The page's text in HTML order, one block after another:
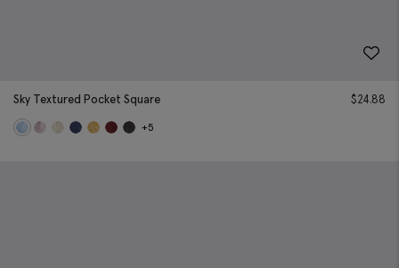
Sky Textured Pocket Square $24.88
+5